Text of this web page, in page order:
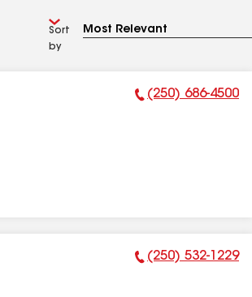
Sort
by
Phone Number:
(250) 686-4500
Phone Number:
(250) 532-1229